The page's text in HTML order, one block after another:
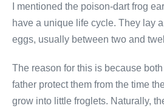
I mentioned the poison-dart frog
have a unique life cycle. They lay
eggs, usually between two and
The reason for this is because
father protect them from the time
grow into little froglets. Naturally,